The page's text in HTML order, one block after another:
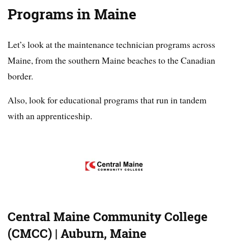
Programs in Maine
Let’s look at the maintenance technician programs across
Maine, from the southern Maine beaches to the Canadian
border.
Also, look for educational programs that run in tandem
with an apprenticeship.
Central Maine Community College
(CMCC) | Auburn, Maine